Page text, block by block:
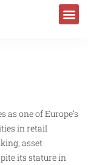
as one of Europe’s
in retail
asset
its stature in